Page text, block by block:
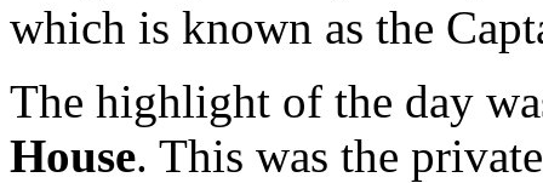
which is known as the
The highlight of the day
House. This was the